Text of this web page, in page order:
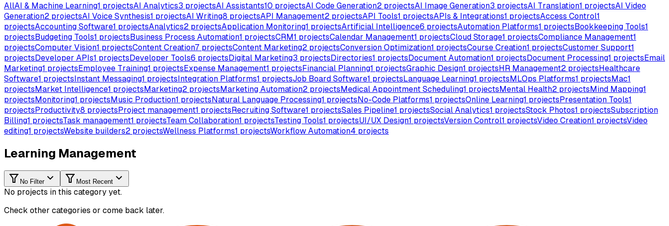
AllAI & Machine Learning1 projectsAI Analytics3 projectsAI Assistants10 projectsAI Code Generation2 projectsAI Image Generation3 projectsAI Translation1 projectsAI Video
Generation2 projectsAI Voice Synthesis1 projectsAI Writing8 projectsAPI Management2 projectsAPI Tools1 projectsAPIs & Integrations1 projectsAccess Control1
projectsAccounting Software1 projectsAnalytics2 projectsApplication Monitoring1 projectsArtificial Intelligence6 projectsAutomation Platforms1 projectsBookkeeping Tools1
projectsBudgeting Tools1 projectsBusiness Process Automation1 projectsCRM1 projectsCalendar Management1 projectsCloud Storage1 projectsCompliance Management1
projectsComputer Vision1 projectsContent Creation7 projectsContent Marketing2 projectsConversion Optimization1 projectsCourse Creation1 projectsCustomer Support1
projectsDeveloper APIs1 projectsDeveloper Tools6 projectsDigital Marketing3 projectsDirectories1 projectsDocument Automation1 projectsDocument Processing1 projectsEmail
Marketing1 projectsEmployee Training1 projectsExpense Management1 projectsFinancial Planning1 projectsGraphic Design1 projectsHR Management2 projectsHealthcare
Software1 projectsInstant Messaging1 projectsIntegration Platforms1 projectsJob Board Software1 projectsLanguage Learning1 projectsMLOps Platforms1 projectsMac1
projectsMarket Intelligence1 projectsMarketing2 projectsMarketing Automation2 projectsMedical Appointment Scheduling1 projectsMental Health2 projectsMind Mapping1
projectsMonitoring1 projectsMusic Production1 projectsNatural Language Processing1 projectsNo-Code Platforms1 projectsOnline Learning1 projectsPresentation Tools1
projectsProductivity8 projectsProject management1 projectsRecruiting Software1 projectsSales Pipeline1 projectsSocial Analytics1 projectsStock Photos1 projectsSubscription
Billing1 projectsTask management1 projectsTeam Collaboration1 projectsTesting Tools1 projectsUI/UX Design1 projectsVersion Control1 projectsVideo Creation1 projectsVideo
editing1 projectsWebsite builders2 projectsWellness Platforms1 projectsWorkflow Automation4 projects
Learning Management
No Filter Most Recent
No projects in this category yet.
Check other categories or come back later.